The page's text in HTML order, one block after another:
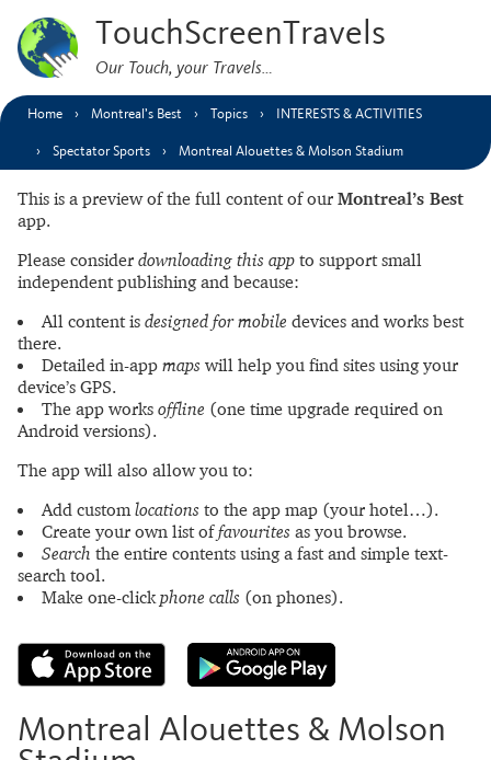
TouchScreenTravels
Our Touch, your Travels…
Home Montreal’s Best Topics INTERESTS & ACTIVITIES
Spectator Sports Montreal Alouettes & Molson Stadium
This is a preview of the full content of our Montreal’s Best
app.
Please consider downloading this app to support small
independent publishing and because:
All content is designed for mobile devices and works best
there.
Detailed in-app maps will help you find sites using your
device’s GPS.
The app works offline (one time upgrade required on
Android versions).
The app will also allow you to:
Add customlocations to the app map (your hotel…).
Create your own list offavourites as you browse.
Search the entire contents using a fast and simple text-
search tool.
Make one-clickphone calls (on phones).
Montreal Alouettes & Molson